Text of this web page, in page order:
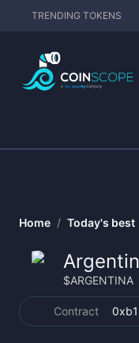
TRENDING TOKENS
Home / Today's best
$ARGENTINA
Contract